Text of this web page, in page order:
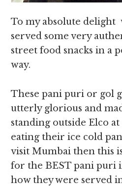
To my absolute delight
served some very
street food snacks in a
way.
These pani puri or gol
utterly glorious and
standing outside Elco
eating their ice cold
visit Mumbai then this
for the BEST pani puri
how they were served